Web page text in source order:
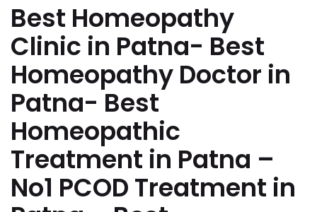
Best Homeopathy
Clinic in Patna- Best
Homeopathy Doctor in
Patna- Best
Homeopathic
Treatment in Patna –
No1 PCOD Treatment in